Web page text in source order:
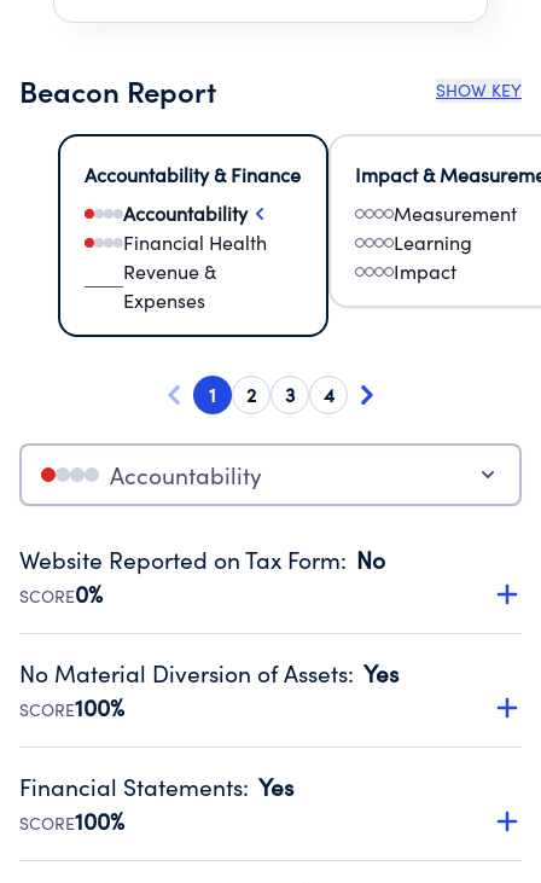
Beacon Report SHOW KEY
Accountability & Finance
Accountability
Financial Health
Revenue &
Expenses
Impact &
Measurement
Learning
Impact
1 2 3 4
Accountability
Website Reported on Tax Form: No
SCORE0%
Disclosing the charity’s website promotes transparency
Public data from IRS Form 990. Fiscal Year 2025.
No Material Diversion of Assets: Yes
SCORE100%
Organizations report 'Yes' to confirm that no material
occurred during their fiscal year.
Source:Public data from IRS Form 990. Fiscal Year 2025.
Financial Statements: Yes
SCORE100%
Has financial statements compiled, reviewed or audited